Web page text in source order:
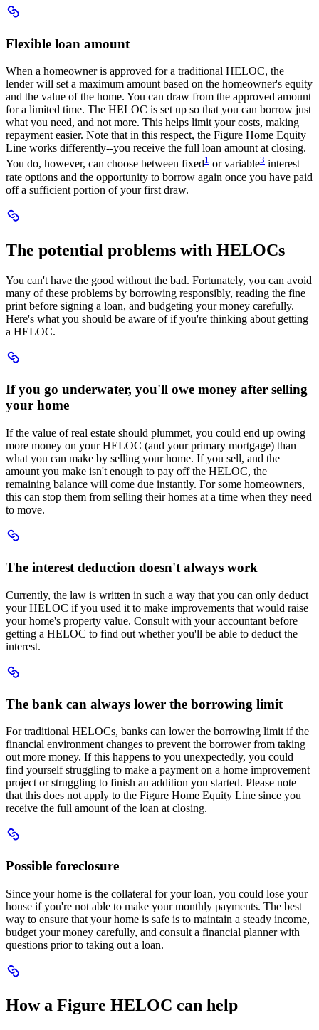
loan
Flexible loan amount
When a homeowner is approved for a traditional HELOC, the
lender will set a maximum amount based on the homeowner's equity
and the value of the home. You can draw from the approved amount
for a limited time. The HELOC is set up so that you can borrow just
what you need, and not more. This helps limit your costs, making
repayment easier. Note that in this respect, the Figure Home Equity
Line works differently--you receive the full loan amount at closing.
You do, however, can choose between fixed1
Navigates
to
or variable3
Navigates
to
interest
rate options and the opportunity to borrow again once you have paid
off a sufficient portion of your first draw.
potential
with
HELOCs
The potential problems with HELOCs
You can't have the good without the bad. Fortunately, you can avoid
many of these problems by borrowing responsibly, reading the fine
print before signing a loan, and budgeting your money carefully.
Here's what you should be aware of if you're thinking about getting
a HELOC.
you
go
youll
owe
money
after
selling
your
home
If you go underwater, you'll owe money after selling
your home
If the value of real estate should plummet, you could end up owing
more money on your HELOC (and your primary mortgage) than
what you can make by selling your home. If you sell, and the
amount you make isn't enough to pay off the HELOC, the
remaining balance will come due instantly. For some homeowners,
this can stop them from selling their homes at a time when they need
to move.
interest
doesnt
always
work
The interest deduction doesn't always work
Currently, the law is written in such a way that you can only deduct
your HELOC if you used it to make improvements that would raise
your home's property value. Consult with your accountant before
getting a HELOC to find out whether you'll be able to deduct the
interest.
bank
always
lower
the
borrowing
limit
The bank can always lower the borrowing limit
For traditional HELOCs, banks can lower the borrowing limit if the
financial environment changes to prevent the borrower from taking
out more money. If this happens to you unexpectedly, you could
find yourself struggling to make a payment on a home improvement
project or struggling to finish an addition you started. Please note
that this does not apply to the Figure Home Equity Line since you
receive the full amount of the loan at closing.
foreclosure
Possible foreclosure
Since your home is the collateral for your loan, you could lose your
house if you're not able to make your monthly payments. The best
way to ensure that your home is safe is to maintain a steady income,
budget your money carefully, and consult a financial planner with
questions prior to taking out a loan.
a
How a Figure HELOC can help